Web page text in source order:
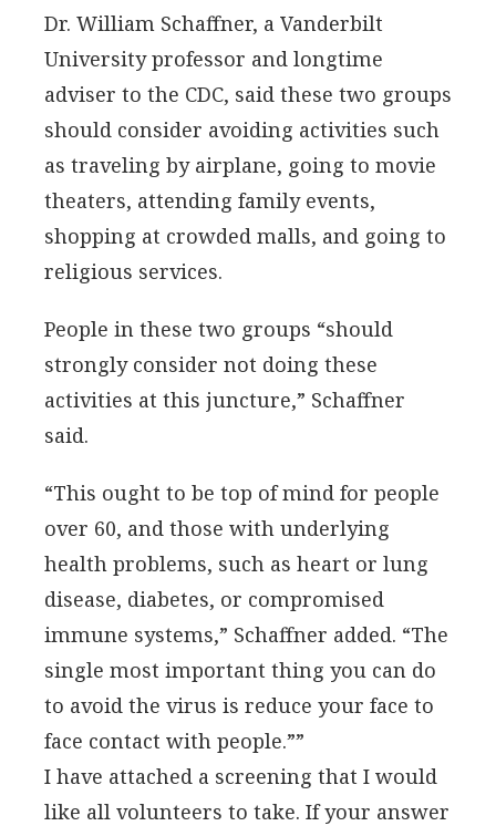
Dr. William Schaffner, a Vanderbilt
University professor and longtime
adviser to the CDC, said these two groups
should consider avoiding activities such
as traveling by airplane, going to movie
theaters, attending family events,
shopping at crowded malls, and going to
religious services.
People in these two groups “should
strongly consider not doing these
activities at this juncture,” Schaffner
said.
“This ought to be top of mind for people
over 60, and those with underlying
health problems, such as heart or lung
disease, diabetes, or compromised
immune systems,” Schaffner added. “The
single most important thing you can do
to avoid the virus is reduce your face to
face contact with people.””
I have attached a screening that I would
like all volunteers to take. If your answer